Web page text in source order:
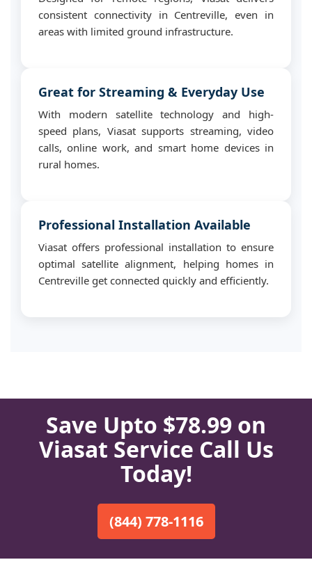
consistent connectivity in Centreville, even in
areas with limited ground infrastructure.
Great for Streaming & Everyday Use
With modern satellite technology and high-
speed plans, Viasat supports streaming, video
calls, online work, and smart home devices in
rural homes.
Professional Installation Available
Viasat offers professional installation to ensure
optimal satellite alignment, helping homes in
Centreville get connected quickly and efficiently.
Save Upto $78.99 on
Viasat Service Call Us
Today!
(844) 778-1116